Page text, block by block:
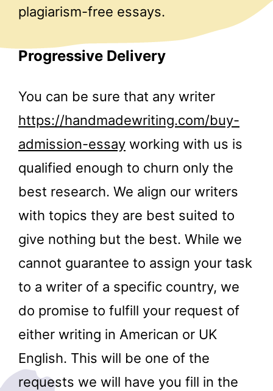
plagiarism-free essays.
Progressive Delivery
You can be sure that any writer
https://handmadewriting.com/buy-
admission-essay working with us is
qualified enough to churn only the
best research. We align our writers
with topics they are best suited to
give nothing but the best. While we
cannot guarantee to assign your task
to a writer of a specific country, we
do promise to fulfill your request of
either writing in American or UK
English. This will be one of the
requests we will have you fill in the